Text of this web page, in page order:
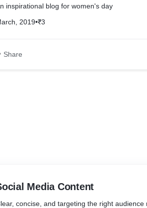
inspirational blog for women's day
2019•₹3
Share
Media Content
concise, and targeting the right audience